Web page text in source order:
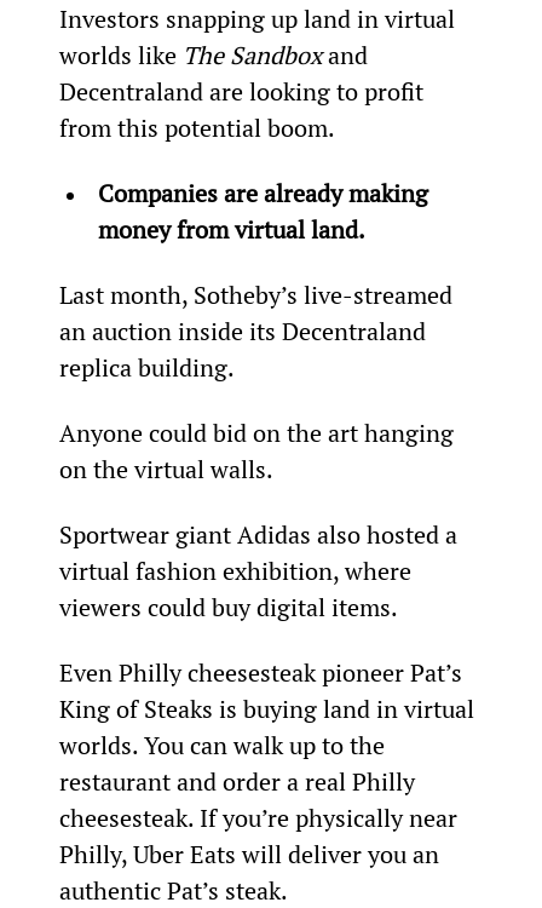
Investors snapping up land in virtual
worlds like The Sandbox and
Decentraland are looking to profit
from this potential boom.
Companies are already making
money from virtual land.
Last month, Sotheby’s live-streamed
an auction inside its Decentraland
replica building.
Anyone could bid on the art hanging
on the virtual walls.
Sportwear giant Adidas also hosted a
virtual fashion exhibition, where
viewers could buy digital items.
Even Philly cheesesteak pioneer Pat’s
King of Steaks is buying land in virtual
worlds. You can walk up to the
restaurant and order a real Philly
cheesesteak. If you’re physically near
Philly, Uber Eats will deliver you an
authentic Pat’s steak.